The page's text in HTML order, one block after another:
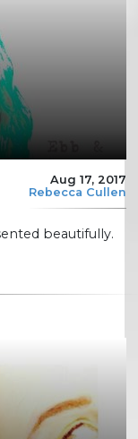
Aug 17, 2017
Rebecca Cullen
beautifully.